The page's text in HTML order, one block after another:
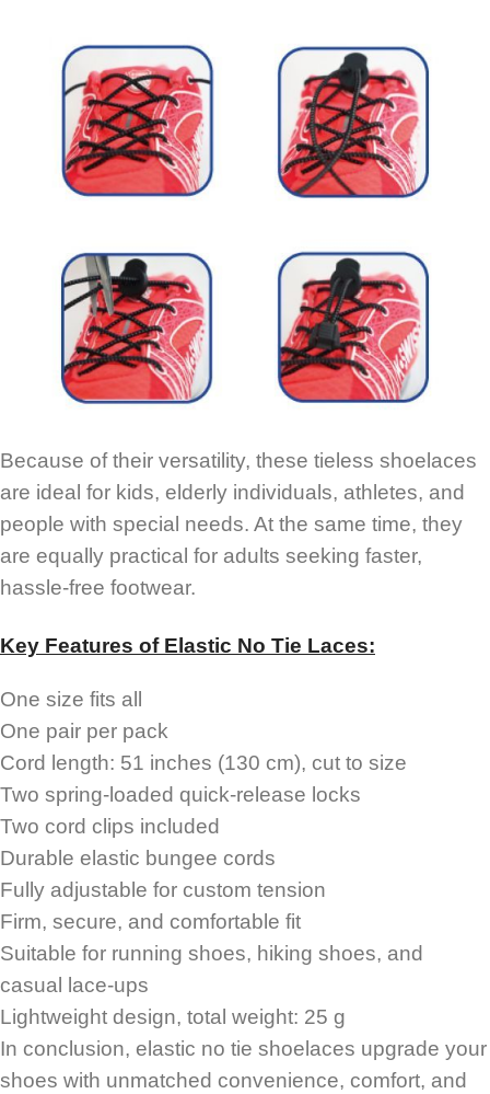
Because of their versatility, these tieless shoelaces
are ideal for kids, elderly individuals, athletes, and
people with special needs. At the same time, they
are equally practical for adults seeking faster,
hassle-free footwear.
Key Features of Elastic No Tie Laces:
One size fits all
One pair per pack
Cord length: 51 inches (130 cm), cut to size
Two spring-loaded quick-release locks
Two cord clips included
Durable elastic bungee cords
Fully adjustable for custom tension
Firm, secure, and comfortable fit
Suitable for running shoes, hiking shoes, and
casual lace-ups
Lightweight design, total weight: 25 g
In conclusion, elastic no tie shoelaces upgrade your
shoes with unmatched convenience, comfort, and